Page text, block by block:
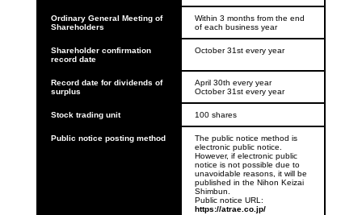
Ordinary General Meeting of
Shareholders
Within 3 months from the end
of each business year
Shareholder confirmation
record date
October 31st every year
Record date for dividends of
surplus
April 30th every year
October 31st every year
Stock trading unit 100 shares
Public notice posting method
The public notice method is
electronic public notice.
However, if electronic public
notice is not possible due to
unavoidable reasons, it will be
published in the Nihon Keizai
Shimbun.
Public notice URL:
https://atrae.co.jp/